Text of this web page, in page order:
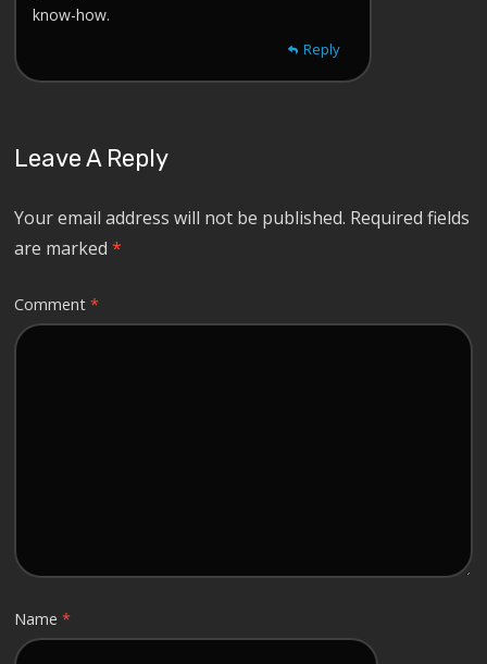
know-how.
Reply
Leave A Reply
Your email address will not be published. Required fields
are marked*
Comment*
Name*